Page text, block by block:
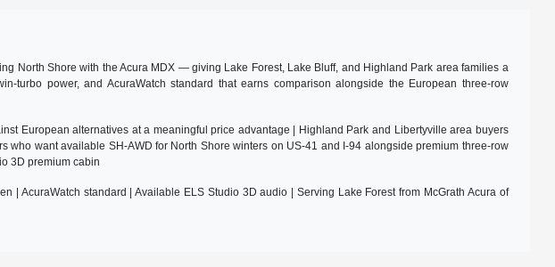
North Shore with the Acura MDX — giving Lake Forest, Lake Bluff, and Highland Park area families a
turbo power, and AcuraWatch standard that earns comparison alongside the European three-row
European alternatives at a meaningful price advantage | Highland Park and Libertyville area buyers
want available SH-AWD for North Shore winters on US-41 and I-94 alongside premium three-row
3D premium cabin
| AcuraWatch standard | Available ELS Studio 3D audio | Serving Lake Forest from McGrath Acura of